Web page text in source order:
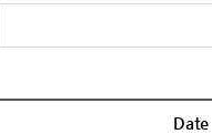
Date